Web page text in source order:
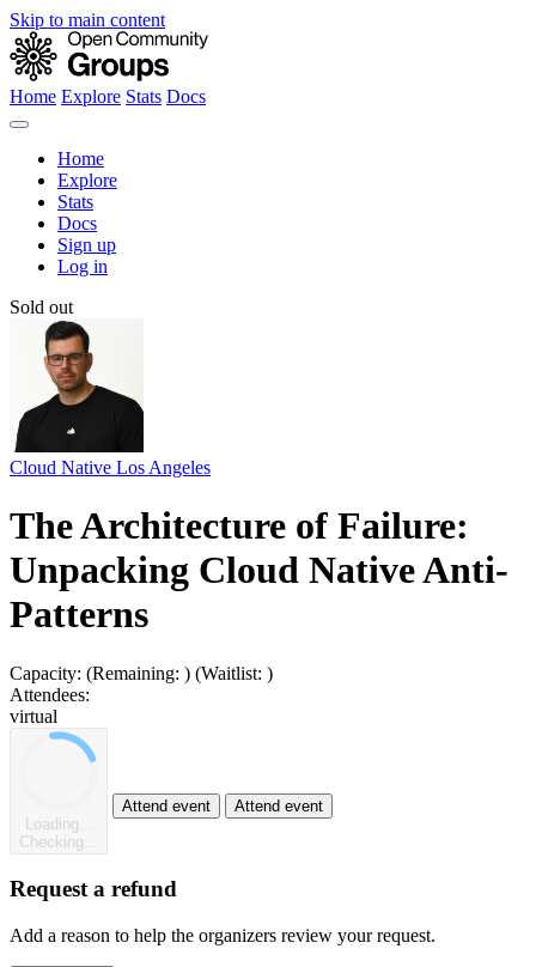
Skip to main content
Home Explore Stats Docs
Home
Explore
Stats
Docs
Sign up
Log in
Sold out
Cloud Native Los Angeles
The Architecture of Failure:
Unpacking Cloud Native Anti-
Patterns
Capacity: (Remaining: ) (Waitlist: )
Attendees:
virtual
Loading...
Checking...
Attend event Attend event
Request a refund
Add a reason to help the organizers review your request.